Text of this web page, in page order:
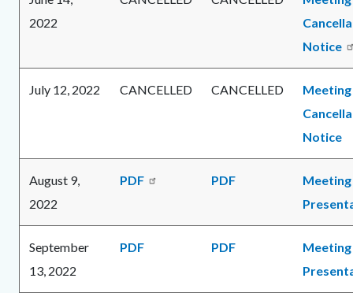
2022
Notice
July 12, 2022 CANCELLED CANCELLED
Meeting
Notice
August 9,
2022
PDF PDF
Meeting
September
13, 2022
PDF PDF
Meeting